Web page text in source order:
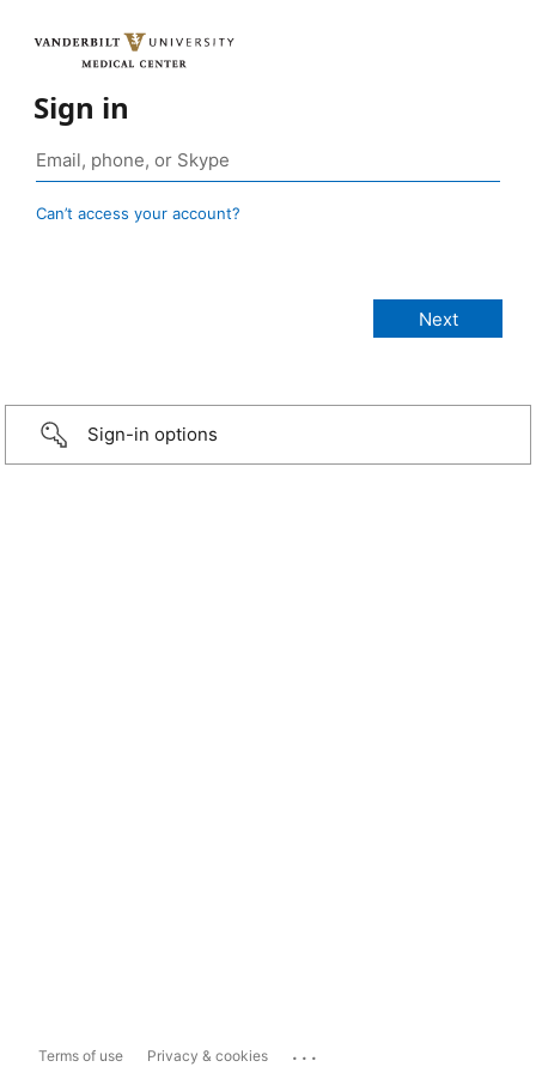
Sign in
Can’t access your account?
Sign-in options
Terms of use Privacy & cookies ...